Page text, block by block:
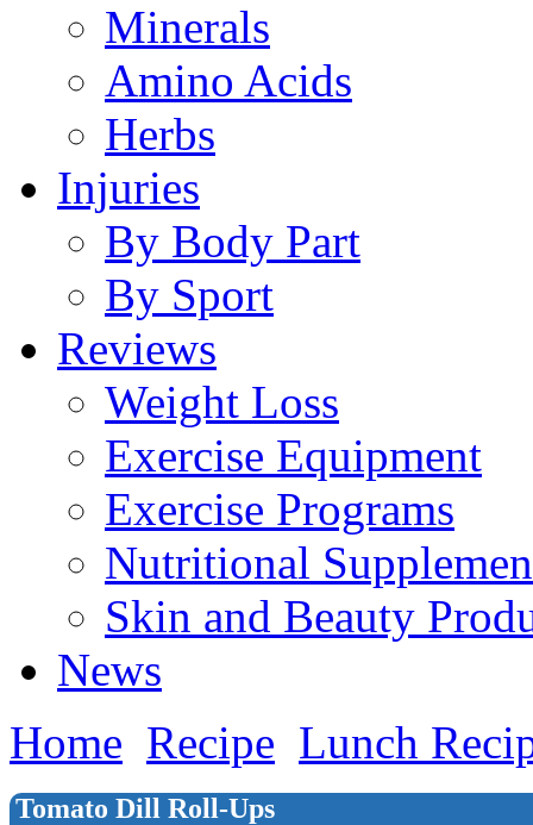
Minerals
Amino Acids
Herbs
Injuries
By Body Part
By Sport
Reviews
Weight Loss
Exercise Equipment
Exercise Programs
Nutritional
Skin and Beauty
News
Home Recipe Lunch
Tomato Dill Roll-Ups